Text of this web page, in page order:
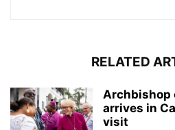
RELATED
Archbishop
arrives in
visit